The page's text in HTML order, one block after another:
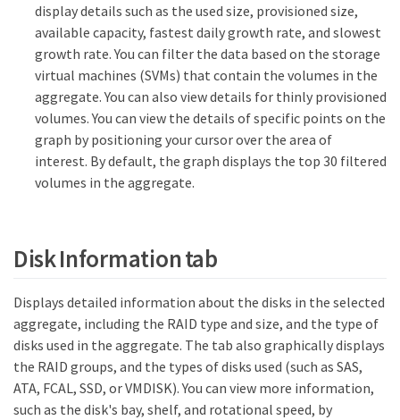
display details such as the used size, provisioned size,
available capacity, fastest daily growth rate, and slowest
growth rate. You can filter the data based on the storage
virtual machines (SVMs) that contain the volumes in the
aggregate. You can also view details for thinly provisioned
volumes. You can view the details of specific points on the
graph by positioning your cursor over the area of
interest. By default, the graph displays the top 30 filtered
volumes in the aggregate.
Disk Information tab
Displays detailed information about the disks in the selected
aggregate, including the RAID type and size, and the type of
disks used in the aggregate. The tab also graphically displays
the RAID groups, and the types of disks used (such as SAS,
ATA, FCAL, SSD, or VMDISK). You can view more information,
such as the disk's bay, shelf, and rotational speed, by